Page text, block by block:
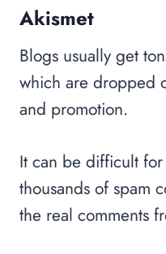
Akismet
Blogs usually get
which are dropped
and promotion.
It can be difficult
thousands of spam
the real comments